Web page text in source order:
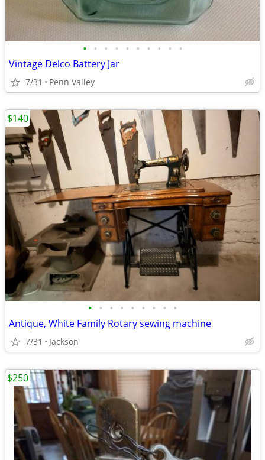
• • • • • • • • • •
Vintage Delco Battery Jar
7/31 Penn Valley
• • • • • • • • •
Antique, White Family Rotary sewing machine
7/31 Jackson
$140
$250